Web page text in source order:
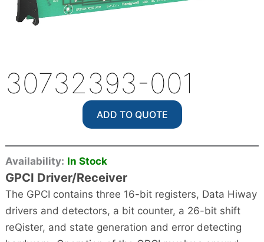
30732393-001
ADD TO QUOTE
Availability: In Stock
GPCI Driver/Receiver
The GPCI contains three 16-bit registers, Data Hiway
drivers and detectors, a bit counter, a 26-bit shift
reQister, and state generation and error detecting